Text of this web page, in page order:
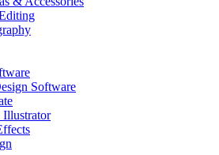
Software
Illustrator